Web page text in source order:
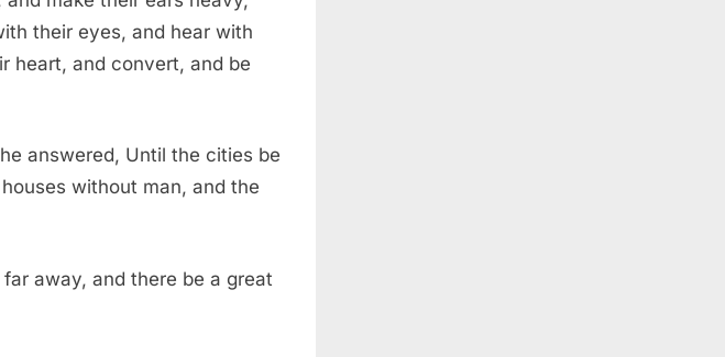
their eyes, and hear with
heart, and convert, and be
answered, Until the cities be
without man, and the
away, and there be a great